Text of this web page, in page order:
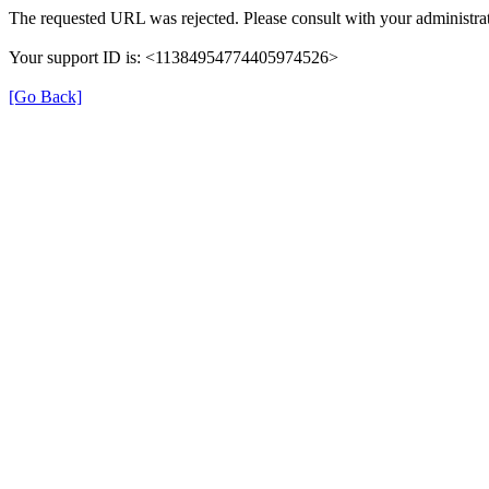
The requested URL was rejected. Please consult with your
Your support ID is: <11384954774405974526>
[Go Back]